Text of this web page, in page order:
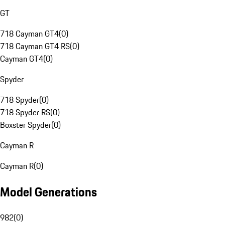
GT
718 Cayman GT4(0)
718 Cayman GT4 RS(0)
Cayman GT4(0)
Spyder
718 Spyder(0)
718 Spyder RS(0)
Boxster Spyder(0)
Cayman R
Cayman R(0)
Model Generations
982(0)